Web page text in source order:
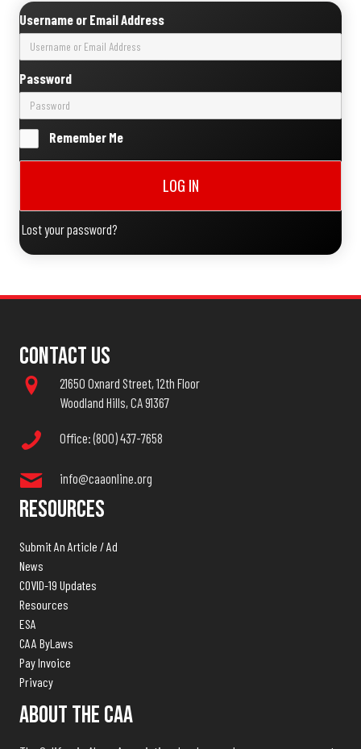
Username or Email Address
Password
Remember Me
LOG IN
Lost your password?
Contact Us
21650 Oxnard Street, 12th Floor
Woodland Hills, CA 91367
Office: (800) 437-7658
info@caaonline.org
Resources
Submit An Article / Ad
News
COVID-19 Updates
Resources
ESA
CAA ByLaws
Pay Invoice
Privacy
About The CAA